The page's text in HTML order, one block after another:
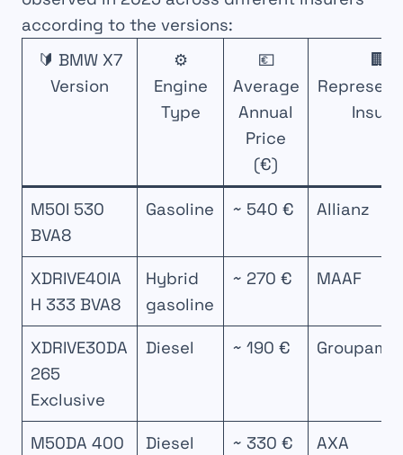
according to the versions:
🔰 BMW X7
Version
⚙️
Engine
Type
💶
Average
Annual
Price
(€)
🏢
M50I 530
BVA8
Gasoline ~ 540 € Allianz
XDRIVE40IA
H 333 BVA8
Hybrid
gasoline
~ 270 € MAAF
XDRIVE30DA
265
Exclusive
Diesel ~ 190 € Groupama
M50DA 400 Diesel ~ 330 €
AXA